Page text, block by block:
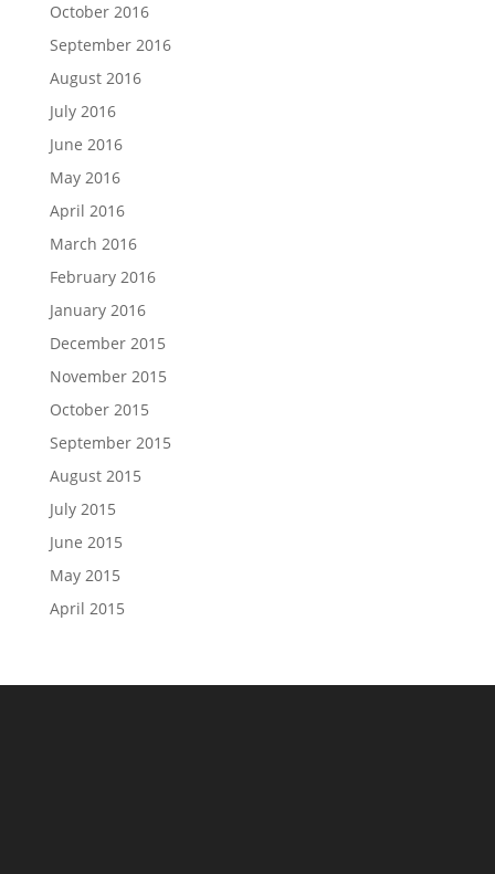
October 2016
September 2016
August 2016
July 2016
June 2016
May 2016
April 2016
March 2016
February 2016
January 2016
December 2015
November 2015
October 2015
September 2015
August 2015
July 2015
June 2015
May 2015
April 2015